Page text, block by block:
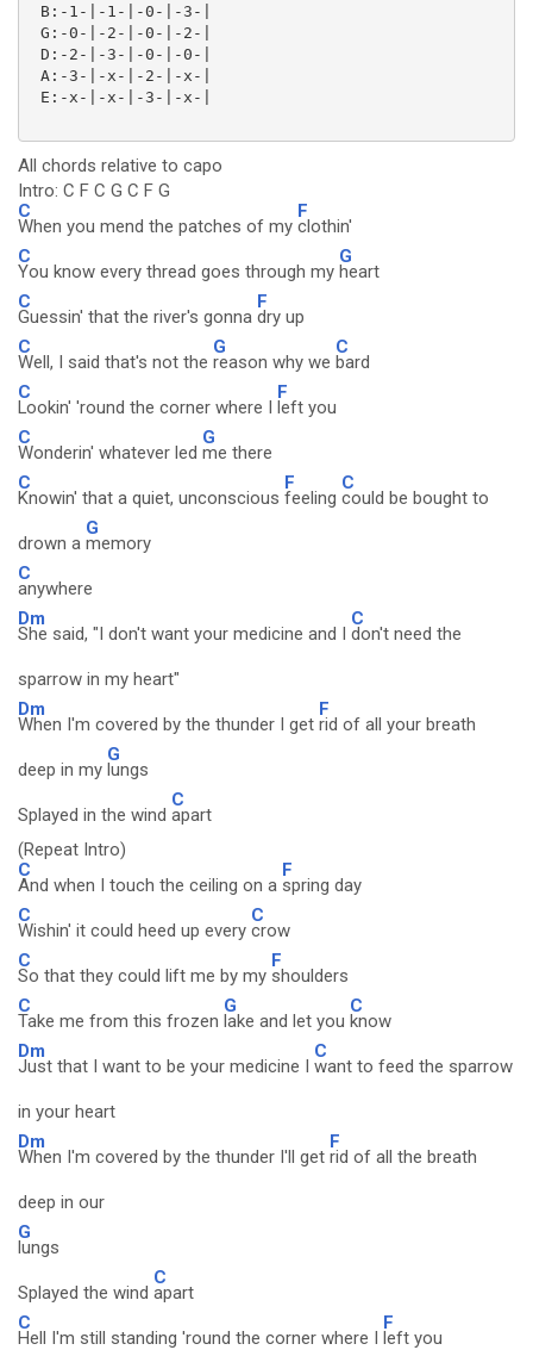
B:-1-|-1-|-0-|-3-|
G:-0-|-2-|-0-|-2-|
D:-2-|-3-|-0-|-0-|
A:-3-|-x-|-2-|-x-|
E:-x-|-x-|-3-|-x-|
All chords relative to capo
Intro: C F C G C F G
C
When you mend the patches of my
F
clothin'
C
You know every thread goes through my
G
heart
C
Guessin' that the river's gonna
F
dry up
C
Well, I said that's not the
G
reason why we
C
bard
C
Lookin' 'round the corner where I
F
left you
C
Wonderin' whatever led
G
me there
C
Knowin' that a quiet, unconscious
F
feeling
C
could be bought to
drown a
G
memory
C
anywhere
Dm
She said, "I don't want your medicine and I
C
don't need the
sparrow in my heart"
Dm
When I'm covered by the thunder I get
F
rid of all your breath
deep in my
G
lungs
Splayed in the wind
C
apart
(Repeat Intro)
C
And when I touch the ceiling on a
F
spring day
C
Wishin' it could heed up every
C
crow
C
So that they could lift me by my
F
shoulders
C
Take me from this frozen
G
lake and let you
C
know
Dm
Just that I want to be your medicine I
C
want to feed the sparrow
in your heart
Dm
When I'm covered by the thunder I'll get
F
rid of all the breath
deep in our
G
lungs
Splayed the wind
C
apart
C
Hell I'm still standing 'round the corner where I
F
left you